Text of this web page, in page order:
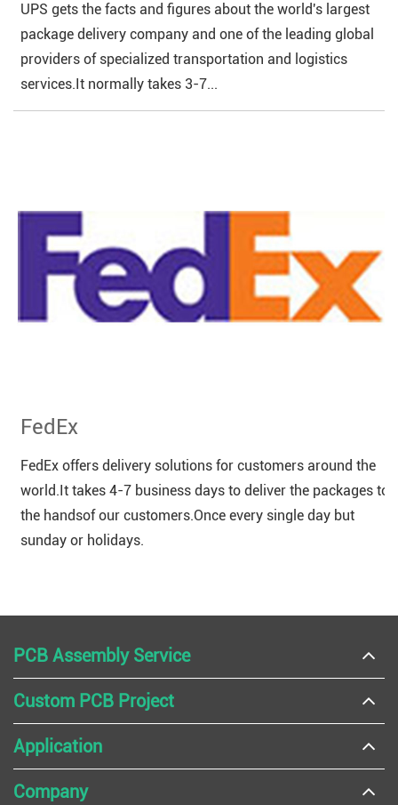
UPS gets the facts and figures about the world's largest
package delivery company and one of the leading global
providers of specialized transportation and logistics
services.It normally takes 3-7...
FedEx
FedEx offers delivery solutions for customers around the
world.It takes 4-7 business days to deliver the packages to
the handsof our customers.Once every single day but
sunday or holidays.
PCB Assembly Service
Custom PCB Project
Application
Company